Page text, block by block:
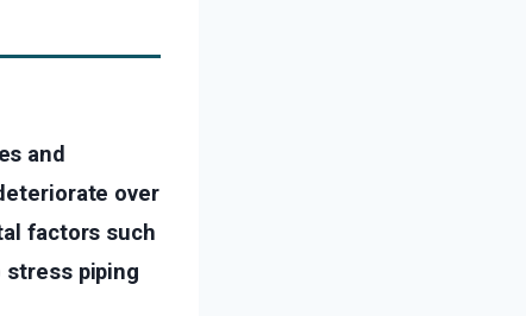
and
over
factors such
piping